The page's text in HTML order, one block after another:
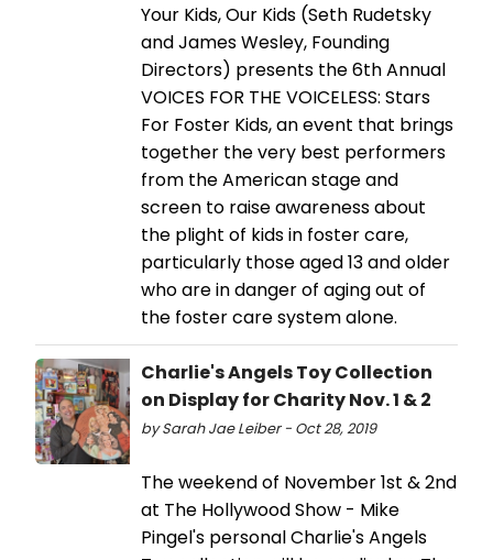
Your Kids, Our Kids (Seth Rudetsky
and James Wesley, Founding
Directors) presents the 6th Annual
VOICES FOR THE VOICELESS: Stars
For Foster Kids, an event that brings
together the very best performers
from the American stage and
screen to raise awareness about
the plight of kids in foster care,
particularly those aged 13 and older
who are in danger of aging out of
the foster care system alone.
Charlie's Angels Toy Collection
on Display for Charity Nov. 1 & 2
by Sarah Jae Leiber - Oct 28, 2019
The weekend of November 1st & 2nd
at The Hollywood Show - Mike
Pingel's personal Charlie's Angels